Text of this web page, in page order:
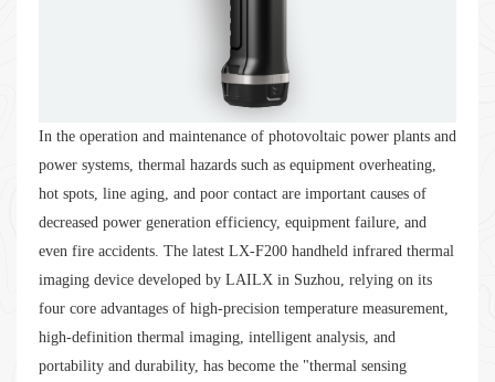
In the operation and maintenance of photovoltaic power plants and
power systems, thermal hazards such as equipment overheating,
hot spots, line aging, and poor contact are important causes of
decreased power generation efficiency, equipment failure, and
even fire accidents. The latest LX-F200 handheld infrared thermal
imaging device developed by LAILX in Suzhou, relying on its
four core advantages of high-precision temperature measurement,
high-definition thermal imaging, intelligent analysis, and
portability and durability, has become the "thermal sensing